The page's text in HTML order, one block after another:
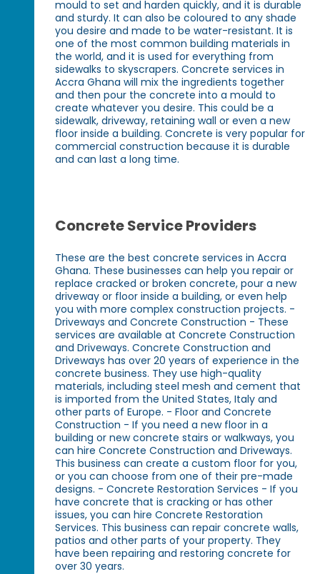
mould to set and harden quickly, and it is durable
and sturdy. It can also be coloured to any shade
you desire and made to be water-resistant. It is
one of the most common building materials in
the world, and it is used for everything from
sidewalks to skyscrapers. Concrete services in
Accra Ghana will mix the ingredients together
and then pour the concrete into a mould to
create whatever you desire. This could be a
sidewalk, driveway, retaining wall or even a new
floor inside a building. Concrete is very popular for
commercial construction because it is durable
and can last a long time.
Concrete Service Providers
These are the best concrete services in Accra
Ghana. These businesses can help you repair or
replace cracked or broken concrete, pour a new
driveway or floor inside a building, or even help
you with more complex construction projects. -
Driveways and Concrete Construction - These
services are available at Concrete Construction
and Driveways. Concrete Construction and
Driveways has over 20 years of experience in the
concrete business. They use high-quality
materials, including steel mesh and cement that
is imported from the United States, Italy and
other parts of Europe. - Floor and Concrete
Construction - If you need a new floor in a
building or new concrete stairs or walkways, you
can hire Concrete Construction and Driveways.
This business can create a custom floor for you,
or you can choose from one of their pre-made
designs. - Concrete Restoration Services - If you
have concrete that is cracking or has other
issues, you can hire Concrete Restoration
Services. This business can repair concrete walls,
patios and other parts of your property. They
have been repairing and restoring concrete for
over 30 years.